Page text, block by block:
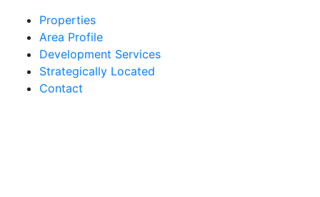
Properties
Area Profile
Development Services
Strategically Located
Contact